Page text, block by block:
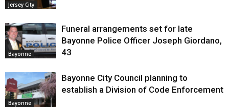
Jersey City
Bayonne
Funeral arrangements set for late
Bayonne Police Officer Joseph Giordano,
43
Bayonne
Bayonne City Council planning to
establish a Division of Code Enforcement